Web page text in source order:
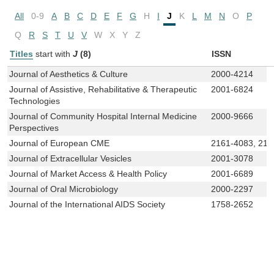
All 0-9 A B C D E F G H I J K L M N O
P
Q
R S T U V W X Y
Z
Titles start with J (8) ISSN
Journal of Aesthetics & Culture
2000-4214
Journal of Assistive, Rehabilitative & Therapeutic
Technologies
2001-6824
Journal of Community Hospital Internal Medicine
Perspectives
2000-9666
Journal of European CME
2161-4083,
Journal of Extracellular Vesicles
2001-3078
Journal of Market Access & Health Policy
2001-6689
Journal of Oral Microbiology
2000-2297
Journal of the International AIDS Society
1758-2652